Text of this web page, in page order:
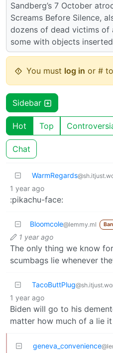
Sandberg’s 7 October
Screams Before Silence,
dozens of dead victims of
some with objects
You must log in or #
Sidebar
Hot Top
Chat
WarmRegards
1 year ago
:pikachu-face:
Bloomcole@lemmy.ml
1 year ago
The only thing we know
scumbags lie whenever
TacoButtPlug
1 year ago
Biden will go to his
matter how much of a lie
geneva_convenience